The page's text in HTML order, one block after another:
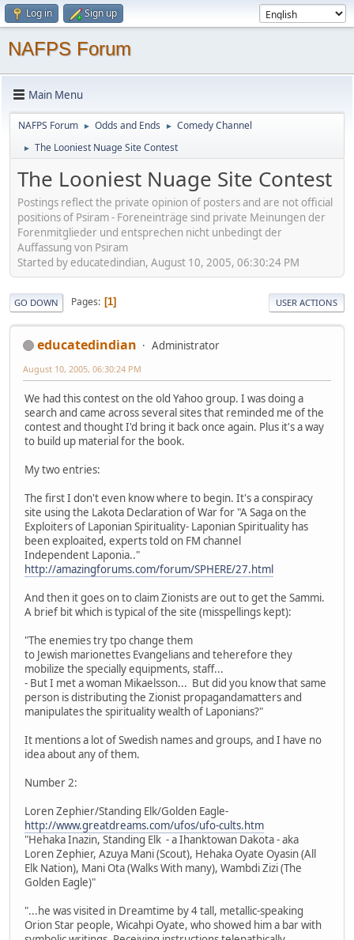
Log in Sign up
NAFPS Forum
Main Menu
NAFPS Forum ► Odds and Ends ► Comedy Channel
► The Looniest Nuage Site Contest
The Looniest Nuage Site Contest
Postings reflect the private opinion of posters and are not official
positions of Psiram - Foreneinträge sind private Meinungen der
Forenmitglieder und entsprechen nicht unbedingt der
Auffassung von Psiram
Started by educatedindian, August 10, 2005, 06:30:24 PM
GO DOWN Pages 1 USER ACTIONS
educatedindian Administrator
August 10, 2005, 06:30:24 PM
We had this contest on the old Yahoo group. I was doing a
search and came across several sites that reminded me of the
contest and thought I'd bring it back once again. Plus it's a way
to build up material for the book.
My two entries:
The first I don't even know where to begin. It's a conspiracy
site using the Lakota Declaration of War for "A Saga on the
Exploiters of Laponian Spirituality- Laponian Spirituality has
been exploaited, experts told on FM channel
Independent Laponia.."
http://amazingforums.com/forum/SPHERE/27.html
And then it goes on to claim Zionists are out to get the Sammi.
A brief bit which is typical of the site (misspellings kept):
"The enemies try tpo change them
to Jewish marionettes Evangelians and teherefore they
mobilize the specially equipments, staff...
- But I met a woman Mikaelsson... But did you know that same
person is distributing the Zionist propagandamatters and
manipulates the spirituality wealth of Laponians?"
It mentions a lot of Swedish names and groups, and I have no
idea about any of them.
Number 2:
Loren Zephier/Standing Elk/Golden Eagle-
http://www.greatdreams.com/ufos/ufo-cults.htm
"Hehaka Inazin, Standing Elk - a Ihanktowan Dakota - aka
Loren Zephier, Azuya Mani (Scout), Hehaka Oyate Oyasin (All
Elk Nation), Mani Ota (Walks With many), Wambdi Zizi (The
Golden Eagle)"
"...he was visited in Dreamtime by 4 tall, metallic-speaking
Orion Star people, Wicahpi Oyate, who showed him a bar with